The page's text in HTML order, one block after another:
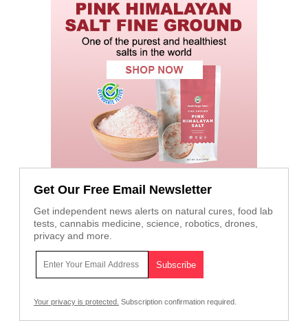
Get Our Free Email Newsletter
Get independent news alerts on natural cures, food lab
tests, cannabis medicine, science, robotics, drones,
privacy and more.
Your privacy is protected. Subscription confirmation required.